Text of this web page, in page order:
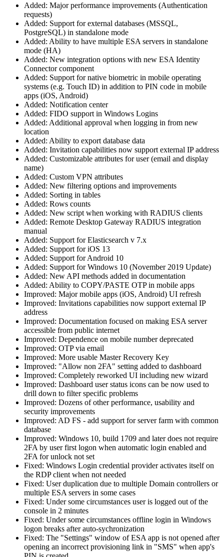
Added: Major performance improvements (Authentication
requests)
Added: Support for external databases (MSSQL,
PostgreSQL) in standalone mode
Added: Ability to have multiple ESA servers in standalone
mode (HA)
Added: New integration options with new ESA Identity
Connector component
Added: Support for native biometric in mobile operating
systems (e.g. Touch ID) in addition to PIN code in mobile
apps (iOS, Android)
Added: Notification center
Added: FIDO support in Windows Logins
Added: Additional approval when logging in from new
location
Added: Ability to export database data
Added: Invitation capabilities now support external IP address
Added: Customizable attributes for user (email and display
name)
Added: Custom VPN attributes
Added: New filtering options and improvements
Added: Sorting in tables
Added: Rows counts
Added: New script when working with RADIUS clients
Added: Remote Desktop Gateway RADIUS integration
manual
Added: Support for Elasticsearch v 7.x
Added: Support for iOS 13
Added: Support for Android 10
Added: Support for Windows 10 (November 2019 Update)
Added: New API methods added in documentation
Added: Ability to COPY/PASTE OTP in mobile apps
Improved: Major mobile apps (iOS, Android) UI refresh
Improved: Invitations capabilities now support external IP
address
Improved: Documentation focused on making ESA server
accessible from public internet
Improved: Dependence on mobile number deprecated
Improved: OTP via email
Improved: More usable Master Recovery Key
Improved: "Allow non 2FA" setting added to dashboard
Improved: Completely reworked UI including new wizard
Improved: Dashboard user status icons can be now used to
drill down to filter specific problems
Improved: Dozens of other performance, usability and
security improvements
Improved: AD FS - add support for server farm with common
database
Improved: Windows 10, build 1709 and later does not require
2FA by user first logon when automatic login enabled and
2FA for unlock not set
Fixed: Windows Login credential provider activates itself on
the RDP client when not needed
Fixed: User duplication due to multiple Domain controllers or
multiple ESA servers in some cases
Fixed: Under some circumstances user is logged out of the
console in 2 minutes
Fixed: Under some circumstances offline login in Windows
logon breaks after auto-sychronization
Fixed: The "Settings" window of ESA app is not opened after
opening an incorrect provisioning link in "SMS" when app's